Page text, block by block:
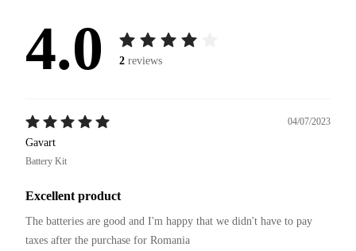
4.0 2 reviews
04/07/2023
Gavart
Battery Kit
Excellent product
The batteries are good and I'm happy that we didn't have to pay
taxes after the purchase for Romania